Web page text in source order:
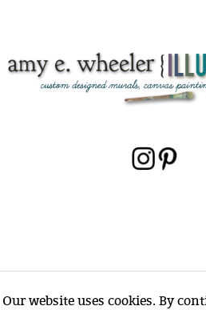
Our website uses cookies. By